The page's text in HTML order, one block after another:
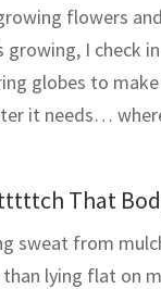
flowers
growing, I check
globes to
it needs…
That
sweat from
lying flat on